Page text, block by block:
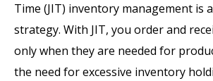
Time (JIT) inventory management is
strategy. With JIT, you order and
only when they are needed for
the need for excessive inventory